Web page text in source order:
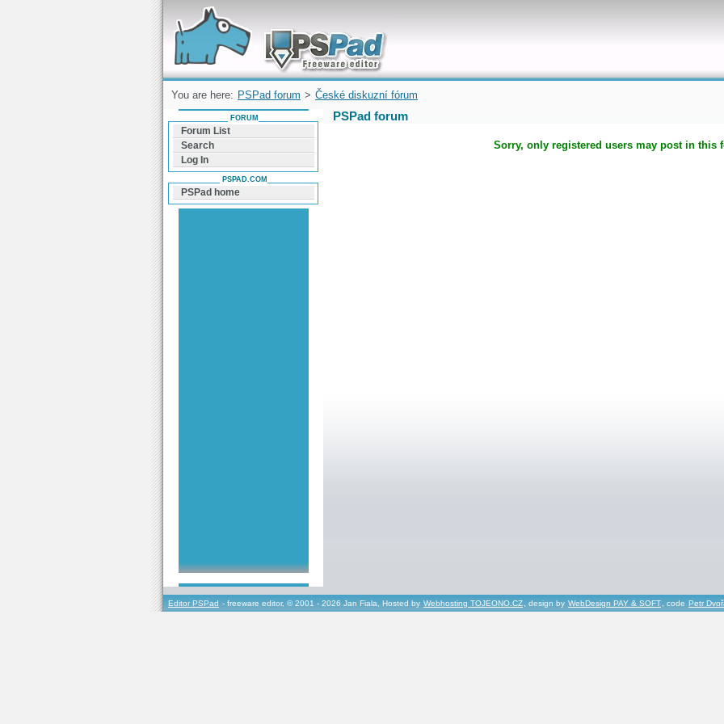
Forum can help you solve problems and quickly
find a solution with PSPad for Microsoft
Windows
You are here: PSPad forum > České diskuzní fórum
PSPad forum
Sorry, only registered users may post in this
FORUM
Forum List
Search
Log In
PSPAD.COM
PSPad home
Editor PSPad - freeware editor, © 2001 - 2026 Jan Fiala, Hosted by Webhosting TOJEONO.CZ, design by WebDesign PAY & SOFT, code Petr